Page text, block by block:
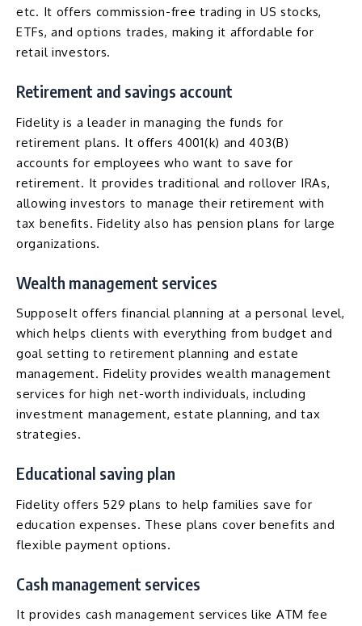
etc. It offers commission-free trading in US stocks,
ETFs, and options trades, making it affordable for
retail investors.
Retirement and savings account
Fidelity is a leader in managing the funds for
retirement plans. It offers 4001(k) and 403(B)
accounts for employees who want to save for
retirement. It provides traditional and rollover IRAs,
allowing investors to manage their retirement with
tax benefits. Fidelity also has pension plans for large
organizations.
Wealth management services
SupposeIt offers financial planning at a personal level,
which helps clients with everything from budget and
goal setting to retirement planning and estate
management. Fidelity provides wealth management
services for high net-worth individuals, including
investment management, estate planning, and tax
strategies.
Educational saving plan
Fidelity offers 529 plans to help families save for
education expenses. These plans cover benefits and
flexible payment options.
Cash management services
It provides cash management services like ATM fee